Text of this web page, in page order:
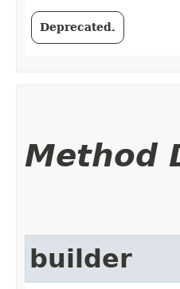
Deprecated.
Method
builder